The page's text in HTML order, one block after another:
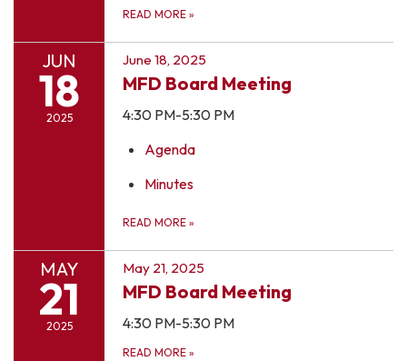
READ MORE »
JUN
18
2025
June 18, 2025
MFD Board Meeting
4:30 PM-5:30 PM
Agenda
Minutes
READ MORE »
MAY
21
2025
May 21, 2025
MFD Board Meeting
4:30 PM-5:30 PM
READ MORE »